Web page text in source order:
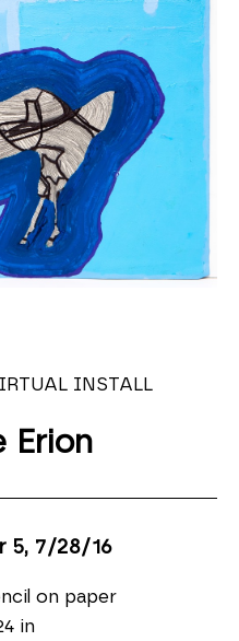
INSTALL
Erion
5, 7/28/16
on paper
in